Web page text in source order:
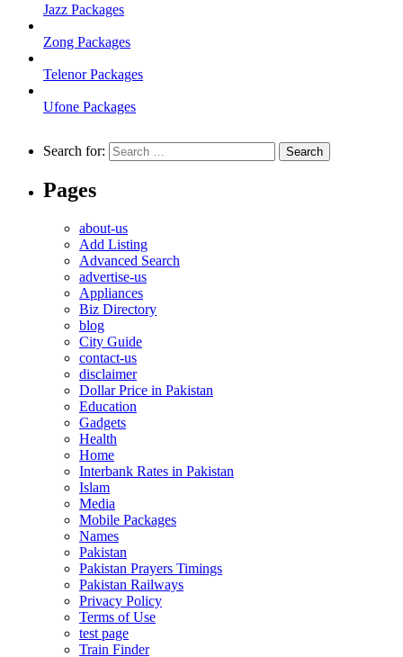
Jazz Packages
Zong Packages
Telenor Packages
Ufone Packages
Search for:
Pages
about-us
Add Listing
Advanced Search
advertise-us
Appliances
Biz Directory
blog
City Guide
contact-us
disclaimer
Dollar Price in Pakistan
Education
Gadgets
Health
Home
Interbank Rates in Pakistan
Islam
Media
Mobile Packages
Names
Pakistan
Pakistan Prayers Timings
Pakistan Railways
Privacy Policy
Terms of Use
test page
Train Finder